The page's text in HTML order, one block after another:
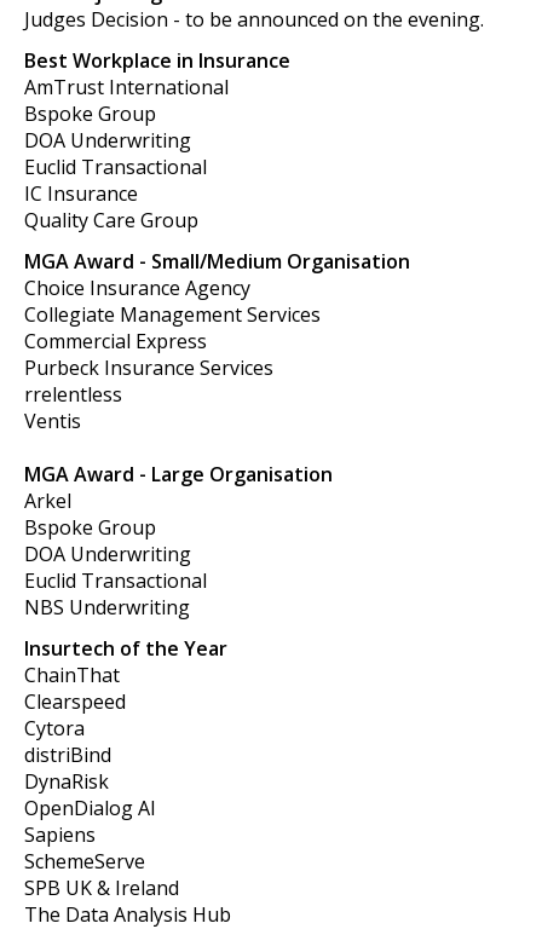
Judges Decision - to be announced on the evening.
Best Workplace in Insurance
AmTrust International
Bspoke Group
DOA Underwriting
Euclid Transactional
IC Insurance
Quality Care Group
MGA Award - Small/Medium Organisation
Choice Insurance Agency
Collegiate Management Services
Commercial Express
Purbeck Insurance Services
rrelentless
Ventis
MGA Award - Large Organisation
Arkel
Bspoke Group
DOA Underwriting
Euclid Transactional
NBS Underwriting
Insurtech of the Year
ChainThat
Clearspeed
Cytora
distriBind
DynaRisk
OpenDialog AI
Sapiens
SchemeServe
SPB UK & Ireland
The Data Analysis Hub